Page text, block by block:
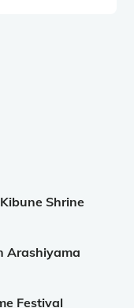
Shrine
Arashiyama
Festival